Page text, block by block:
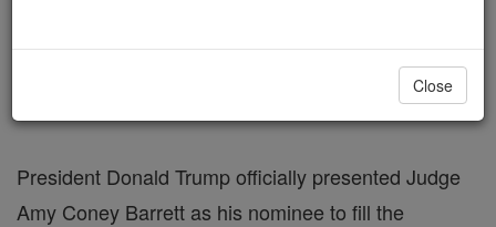
President Donald Trump officially presented Judge
Amy Coney Barrett as his nominee to fill the
Close